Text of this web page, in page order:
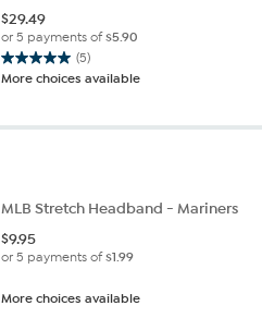
$29.49
or 5 payments of$5.90
(5)
5.0
out
5
More choices available
MLB Stretch Headband - Mariners
$9.95
or 5 payments of$1.99
More choices available